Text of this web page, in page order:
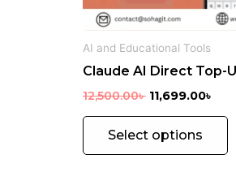
AI and Educational Tools
Claude AI Direct Top-
12,500.00৳ 11,699.00৳
Select options